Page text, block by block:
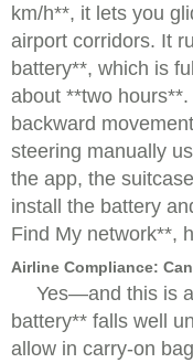
km/h**, it lets you
airport corridors. It
battery**, which is
about **two
backward
steering manually
the app, the
install the battery
Find My network**,
Airline Compliance:
Yes—and this is
battery** falls well
allow in carry-on